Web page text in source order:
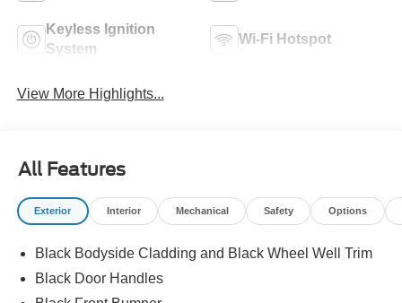
Keyless Ignition
System
Wi-Fi Hotspot
View More Highlights...
All Features
Exterior Interior Mechanical Safety Options
Black Bodyside Cladding and Black Wheel Well Trim
Black Door Handles